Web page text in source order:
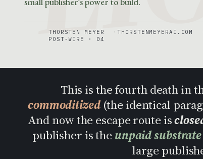
THORSTEN MEYER THORSTENMEYERAI.COM
POST-WIRE · 04
This is the fourth death in
commoditized(the identical
And now the escape route is
publisher is the unpaid
large